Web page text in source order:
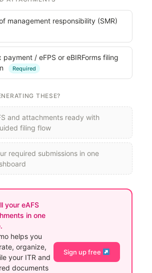
management responsibility (SMR)
payment / eFPS or eBIRForms filing
Required
THESE?
and attachments ready with
filing flow
required submissions in one
your eAFS
in one
helps you
organize,
your ITR and
documents
Sign up free